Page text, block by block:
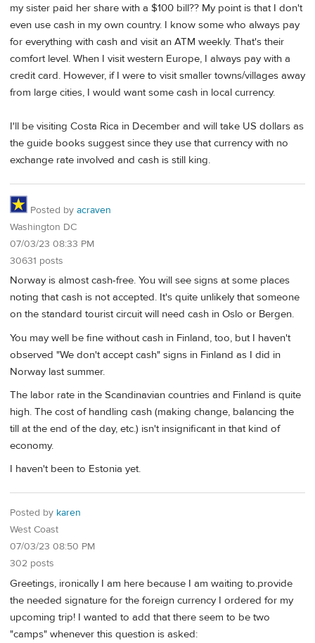
my sister paid her share with a $100 bill?? My point is that I don't
even use cash in my own country. I know some who always pay
for everything with cash and visit an ATM weekly. That's their
comfort level. When I visit western Europe, I always pay with a
credit card. However, if I were to visit smaller towns/villages away
from large cities, I would want some cash in local currency.
I'll be visiting Costa Rica in December and will take US dollars as
the guide books suggest since they use that currency with no
exchange rate involved and cash is still king.
Posted by acraven
Washington DC
07/03/23 08:33 PM
30631 posts
Norway is almost cash-free. You will see signs at some places
noting that cash is not accepted. It's quite unlikely that someone
on the standard tourist circuit will need cash in Oslo or Bergen.
You may well be fine without cash in Finland, too, but I haven't
observed "We don't accept cash" signs in Finland as I did in
Norway last summer.
The labor rate in the Scandinavian countries and Finland is quite
high. The cost of handling cash (making change, balancing the
till at the end of the day, etc.) isn't insignificant in that kind of
economy.
I haven't been to Estonia yet.
Posted by karen
West Coast
07/03/23 08:50 PM
302 posts
Greetings, ironically I am here because I am waiting to.provide
the needed signature for the foreign currency I ordered for my
upcoming trip! I wanted to add that there seem to be two
"camps" whenever this question is asked: